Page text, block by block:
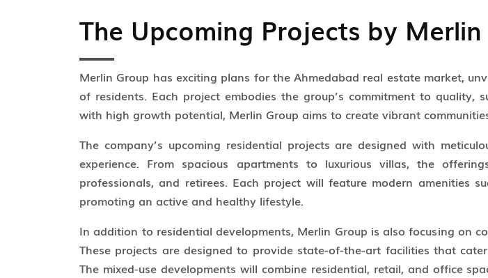
The Upcoming Projects by
Merlin Group has exciting plans for the Ahmedabad real estate market,
of residents. Each project embodies the group’s commitment to
with high growth potential, Merlin Group aims to create vibrant
The company’s upcoming residential projects are designed with
experience. From spacious apartments to luxurious villas, the
professionals, and retirees. Each project will feature modern amenities
promoting an active and healthy lifestyle.
In addition to residential developments, Merlin Group is also focusing on
These projects are designed to provide state-of-the-art facilities that
The mixed-use developments will combine residential, retail, and office